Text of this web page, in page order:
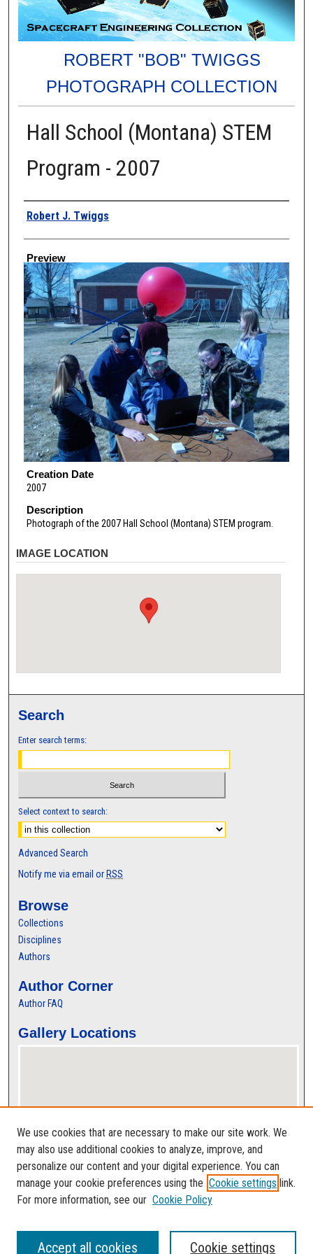
ROBERT "BOB" TWIGGS
PHOTOGRAPH COLLECTION
Hall School (Montana) STEM
Program - 2007
Creator
Robert J. Twiggs
Preview
Creation Date
2007
Description
Photograph of the 2007 Hall School (Montana) STEM program.
IMAGE LOCATION
Search
Enter search terms:
Select context to search:
Advanced Search
Notify me via email or RSS
Browse
Collections
Disciplines
Authors
Author Corner
Author FAQ
Gallery Locations
View gallery on map
View gallery in Google Earth
We use cookies that are necessary to make our site work. We
may also use additional cookies to analyze, improve, and
personalize our content and your digital experience. You can
manage your cookie preferences using the Cookie settings link.
For more information, see our Cookie Policy
Cookie settings
Accept all cookies